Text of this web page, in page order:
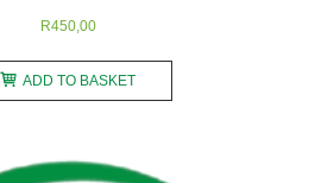
R450,00
ADD TO BASKET